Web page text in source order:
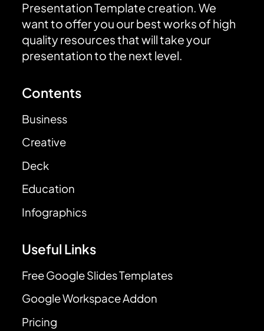
Presentation Template creation. We
want to offer you our best works of high
quality resources that will take your
presentation to the next level.
Contents
Business
Creative
Deck
Education
Infographics
Useful Links
Free Google Slides Templates
Google Workspace Addon
Pricing